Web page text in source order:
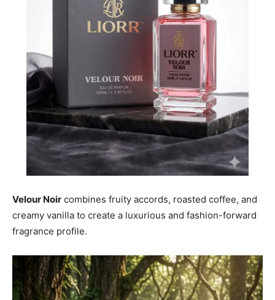
Velour Noir combines fruity accords, roasted coffee, and
creamy vanilla to create a luxurious and fashion-forward
fragrance profile.